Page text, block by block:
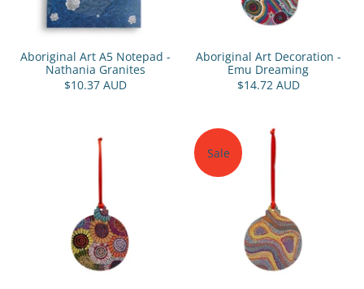
Aboriginal Art A5 Notepad -
Nathania Granites
$10.37 AUD
Aboriginal Art Decoration -
Emu Dreaming
$14.72 AUD
Sale